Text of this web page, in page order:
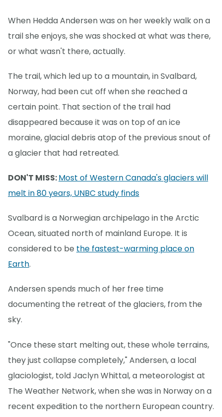
When Hedda Andersen was on her weekly walk on a
trail she enjoys, she was shocked at what was there,
or what wasn't there, actually.
The trail, which led up to a mountain, in Svalbard,
Norway, had been cut off when she reached a
certain point. That section of the trail had
disappeared because it was on top of an ice
moraine, glacial debris atop of the previous snout of
a glacier that had retreated.
DON'T MISS:Most of Western Canada's glaciers will
melt in 80 years, UNBC study finds
Svalbard is a Norwegian archipelago in the Arctic
Ocean, situated north of mainland Europe. It is
considered to be the fastest-warming place on
Earth.
Andersen spends much of her free time
documenting the retreat of the glaciers, from the
sky.
"Once these start melting out, these whole terrains,
they just collapse completely," Andersen, a local
glaciologist, told Jaclyn Whittal, a meteorologist at
The Weather Network, when she was in Norway on a
recent expedition to the northern European country.